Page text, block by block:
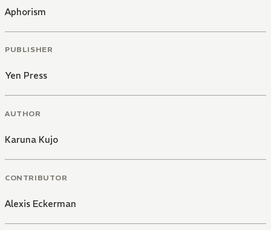
Aphorism
PUBLISHER
Yen Press
AUTHOR
Karuna Kujo
CONTRIBUTOR
Alexis Eckerman